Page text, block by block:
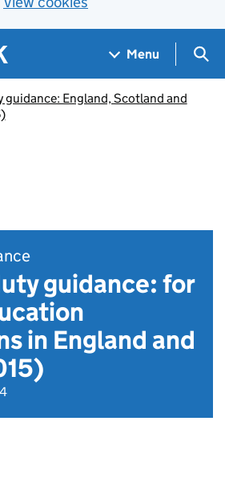
Menu
guidance: England, Scotland and
guidance: for
in England and